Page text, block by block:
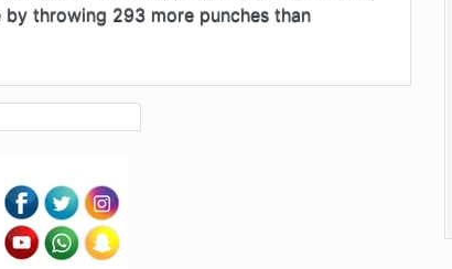
throwing 293 more punches than